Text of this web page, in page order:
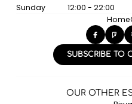
Sunday
12:00 - 22:00
Home
SUBSCRIBE TO
OUR OTHER